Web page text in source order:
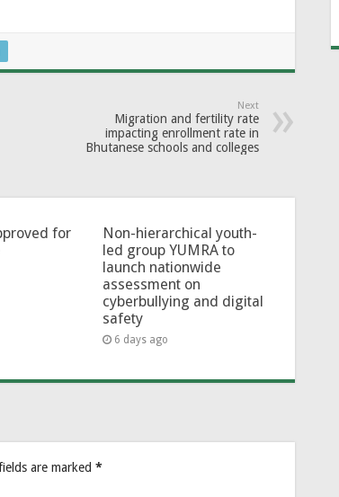
Next
Migration and fertility rate
impacting enrollment rate in
Bhutanese schools and colleges
for
Non-hierarchical youth-
led group YUMRA to
launch nationwide
assessment on
cyberbullying and digital
safety
6 days ago
are marked *